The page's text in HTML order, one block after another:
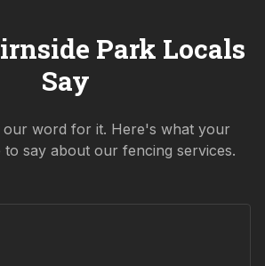
Park Locals
Say
our word for it. Here's what your
to say about our fencing services.